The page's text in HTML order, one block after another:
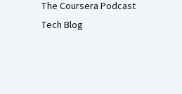
The Coursera Podcast
Tech Blog